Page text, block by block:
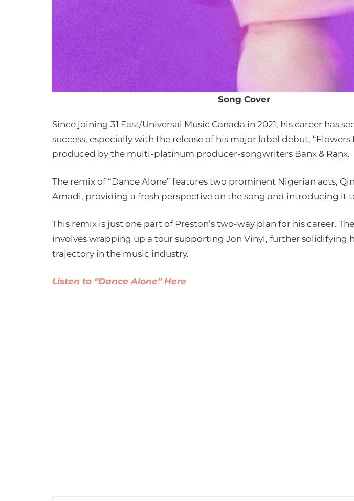
Song Cover
Since joining 31 East/Universal Music Canada in 2021, his career has
success, especially with the release of his major label debut, “Flowers
produced by the multi-platinum producer-songwriters Banx & Ranx.
The remix of “Dance Alone” features two prominent Nigerian acts,
Amadi, providing a fresh perspective on the song and introducing it
This remix is just one part of Preston’s two-way plan for his career.
involves wrapping up a tour supporting Jon Vinyl, further solidifying
trajectory in the music industry.
Listen to “Dance Alone” Here